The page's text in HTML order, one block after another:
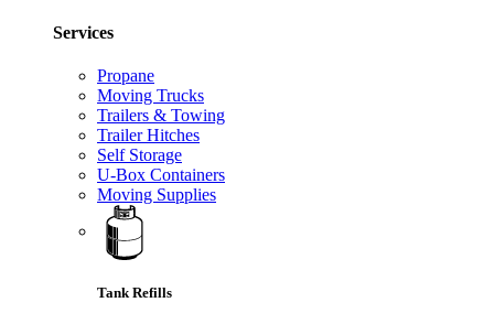
Services
Propane
Moving Trucks
Trailers & Towing
Trailer Hitches
Self Storage
U-Box Containers
Moving Supplies
Tank Refills